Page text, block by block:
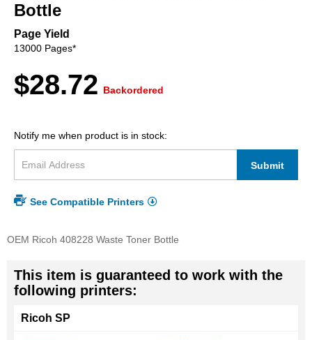
beginning
of
the
images
Bottle
Page Yield
13000 Pages*
$28.72 Backordered
Notify me when product is in stock:
Submit
See Compatible Printers
OEM Ricoh 408228 Waste Toner Bottle
This item is guaranteed to work with the
following printers:
Ricoh SP